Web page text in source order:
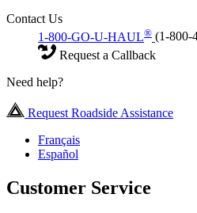
Contact Us
1-800-GO-U-HAUL® (1-800-
Request a Callback
Need help?
Request Roadside Assistance
Français
Español
Customer Service